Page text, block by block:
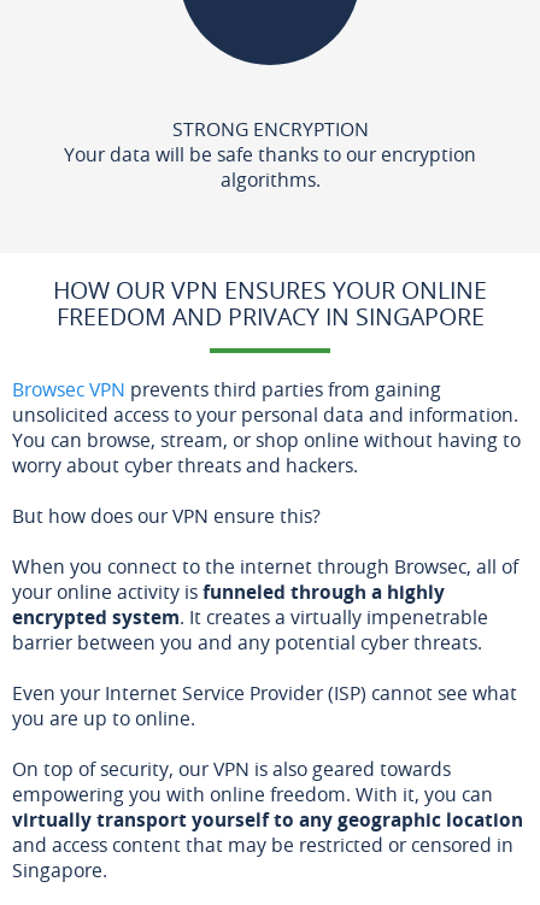
STRONG ENCRYPTION
Your data will be safe thanks to our encryption
algorithms.
HOW OUR VPN ENSURES YOUR ONLINE
FREEDOM AND PRIVACY IN SINGAPORE
Browsec VPN prevents third parties from gaining
unsolicited access to your personal data and information.
You can browse, stream, or shop online without having to
worry about cyber threats and hackers.
But how does our VPN ensure this?
When you connect to the internet through Browsec, all of
your online activity isfunneled through a highly
encrypted system. It creates a virtually impenetrable
barrier between you and any potential cyber threats.
Even your Internet Service Provider (ISP) cannot see what
you are up to online.
On top of security, our VPN is also geared towards
empowering you with online freedom. With it, you can
virtually transport yourself to any geographic location
and access content that may be restricted or censored in
Singapore.